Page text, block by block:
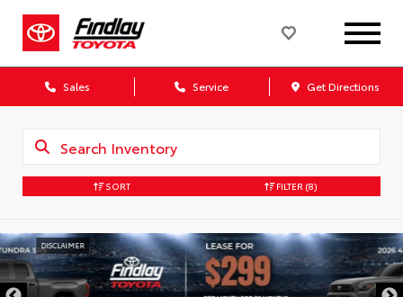
Sales Service Get Directions
SORT FILTER (8)
DISCLAIMER